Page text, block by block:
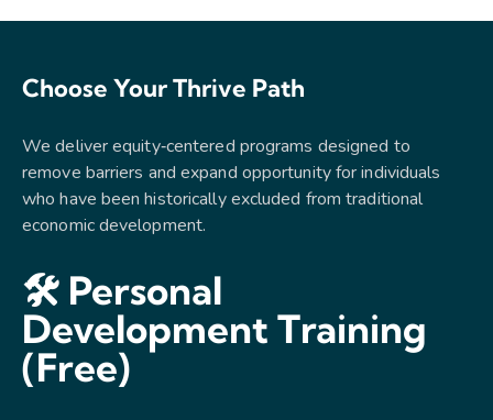
Choose Your Thrive Path
We deliver equity‑centered programs designed to
remove barriers and expand opportunity for individuals
who have been historically excluded from traditional
economic development.
🛠 Personal
Development Training
(Free)